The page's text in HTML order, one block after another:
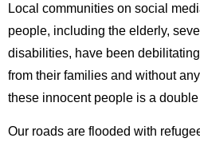
Local communities on social
people, including the elderly,
disabilities, have been
from their families and without
these innocent people is a double
Our roads are flooded with